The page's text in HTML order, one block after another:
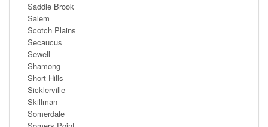
Saddle Brook
Salem
Scotch Plains
Secaucus
Sewell
Shamong
Short Hills
Sicklerville
Skillman
Somerdale